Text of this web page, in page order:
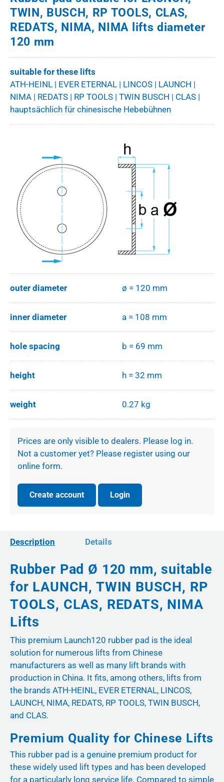
TWIN, BUSCH, RP TOOLS, CLAS,
REDATS, NIMA, NIMA lifts diameter
120 mm
suitable for these lifts
ATH-HEINL | EVER ETERNAL | LINCOS | LAUNCH |
NIMA | REDATS | RP TOOLS | TWIN BUSCH | CLAS |
hauptsächlich für chinesische Hebebühnen
outer diameter ø = 120 mm
inner diameter a = 108 mm
hole spacing b = 69 mm
height h = 32 mm
weight 0.27 kg
Prices are only visible to dealers. Please log in.
Not a customer yet? Please register using our
online form.
Create account Login
Description Details
Rubber Pad Ø 120 mm, suitable
for LAUNCH, TWIN BUSCH, RP
TOOLS, CLAS, REDATS, NIMA
Lifts
This premium Launch120 rubber pad is the ideal
solution for numerous lifts from Chinese
manufacturers as well as many lift brands with
production in China. It fits, among others, lifts from
the brands ATH-HEINL, EVER ETERNAL, LINCOS,
LAUNCH, NIMA, REDATS, RP TOOLS, TWIN BUSCH,
and CLAS.
Premium Quality for Chinese Lifts
This rubber pad is a genuine premium product for
these widely used lift types and has been developed
for a particularly long service life. Compared to simple